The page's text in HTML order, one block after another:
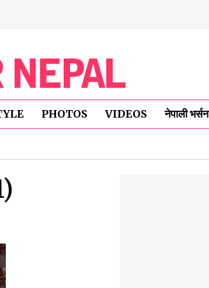
PHOTOS VIDEOS नेपाली भर्सन